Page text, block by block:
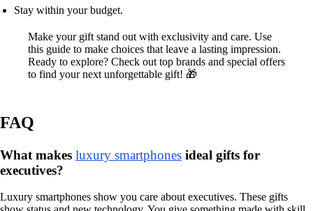
Stay within your budget.
Make your gift stand out with exclusivity and care. Use
this guide to make choices that leave a lasting impression.
Ready to explore? Check out top brands and special offers
to find your next unforgettable gift! 🎁
FAQ
What makes luxury smartphones ideal gifts for
executives?
Luxury smartphones show you care about executives. These gifts